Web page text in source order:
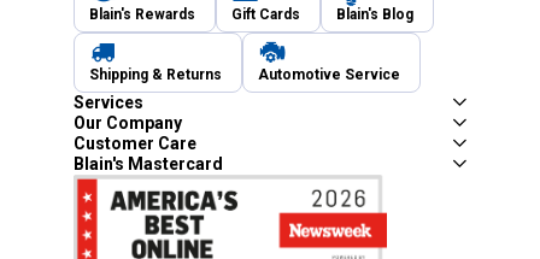
Blain's Rewards Gift Cards Blain's Blog
Shipping & Returns Automotive Service
Services
Our Company
Customer Care
Blain's Mastercard